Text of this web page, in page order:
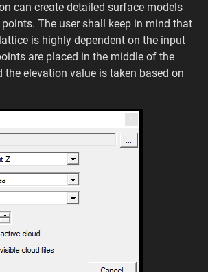
can create detailed surface models
The user shall keep in mind that
is highly dependent on the input
are placed in the middle of the
the elevation value is taken based on